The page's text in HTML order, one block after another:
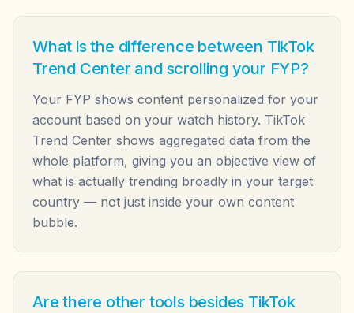
What is the difference between TikTok
Trend Center and scrolling your FYP?
Your FYP shows content personalized for your
account based on your watch history. TikTok
Trend Center shows aggregated data from the
whole platform, giving you an objective view of
what is actually trending broadly in your target
country — not just inside your own content
bubble.
Are there other tools besides TikTok